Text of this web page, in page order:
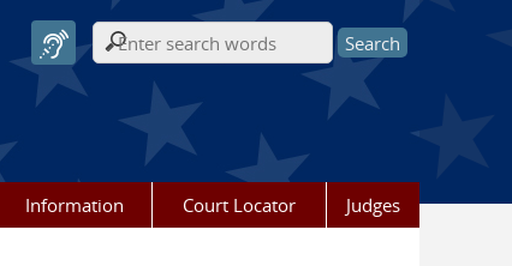
Search form
Information Court Locator Judges